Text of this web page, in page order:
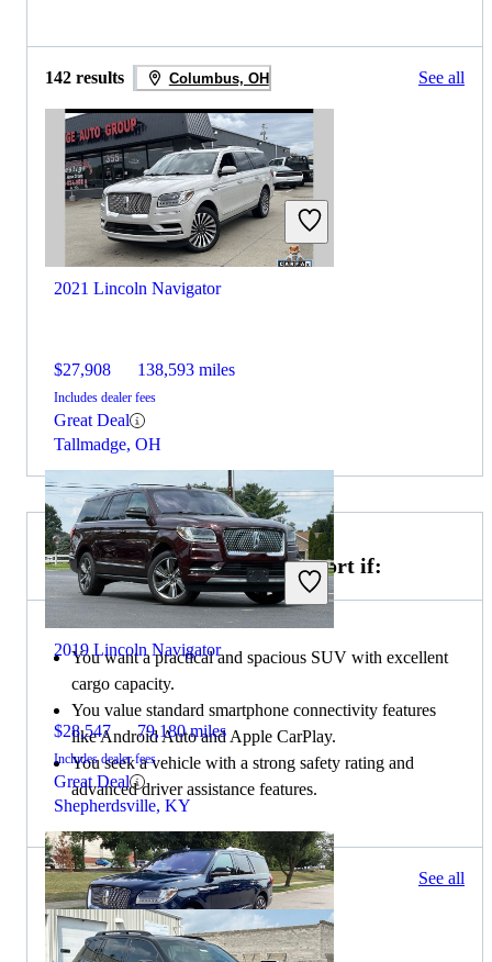
142 results Columbus, OH See all
2021 Lincoln Navigator
$27,908 138,593 miles
Includes dealer fees
Great Deal
Tallmadge, OH
2019 Lincoln Navigator
$28,547 79,180 miles
Includes dealer fees
Great Deal
Shepherdsville, KY
Choose the 2021 Honda Passport if:
You want a practical and spacious SUV with excellent
cargo capacity.
You value standard smartphone connectivity features
like Android Auto and Apple CarPlay.
You seek a vehicle with a strong safety rating and
advanced driver assistance features.
67 results Columbus, OH See all